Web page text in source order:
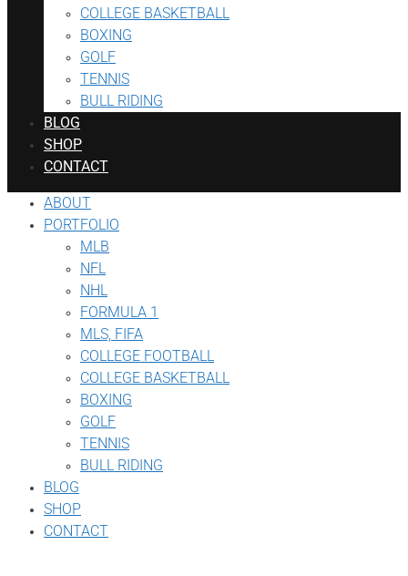
COLLEGE BASKETBALL
BOXING
GOLF
TENNIS
BULL RIDING
BLOG
SHOP
CONTACT
ABOUT
PORTFOLIO
MLB
NFL
NHL
FORMULA 1
MLS, FIFA
COLLEGE FOOTBALL
COLLEGE BASKETBALL
BOXING
GOLF
TENNIS
BULL RIDING
BLOG
SHOP
CONTACT